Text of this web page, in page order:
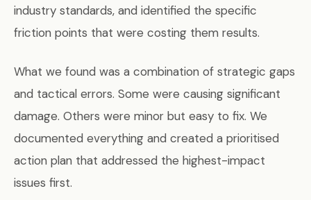
industry standards, and identified the specific
friction points that were costing them results.
What we found was a combination of strategic gaps
and tactical errors. Some were causing significant
damage. Others were minor but easy to fix. We
documented everything and created a prioritised
action plan that addressed the highest-impact
issues first.